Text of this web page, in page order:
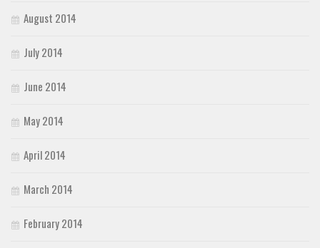
August 2014
July 2014
June 2014
May 2014
April 2014
March 2014
February 2014